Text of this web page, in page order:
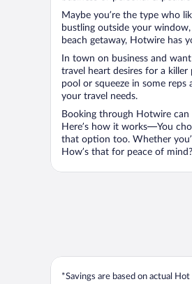
Maybe you’re the type who
bustling outside your
beach getaway, Hotwire has
In town on business and
travel heart desires for a
pool or squeeze in some
your travel needs.
Booking through Hotwire
Here’s how it works—You
that option too. Whether
How’s that for peace of mind?
*Savings are based on actual